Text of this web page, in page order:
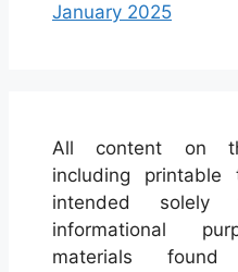
January 2025
All content on
including printable
intended solely
informational
materials